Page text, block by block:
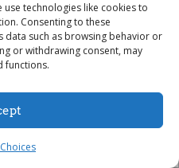
technologies like cookies to
Consenting to these
data such as browsing behavior or
or withdrawing consent, may
functions.
are lost due to poor oral health.
crises by offering in-school dental
NO COST TO YOUR SCHOOL.
All rights reserved.